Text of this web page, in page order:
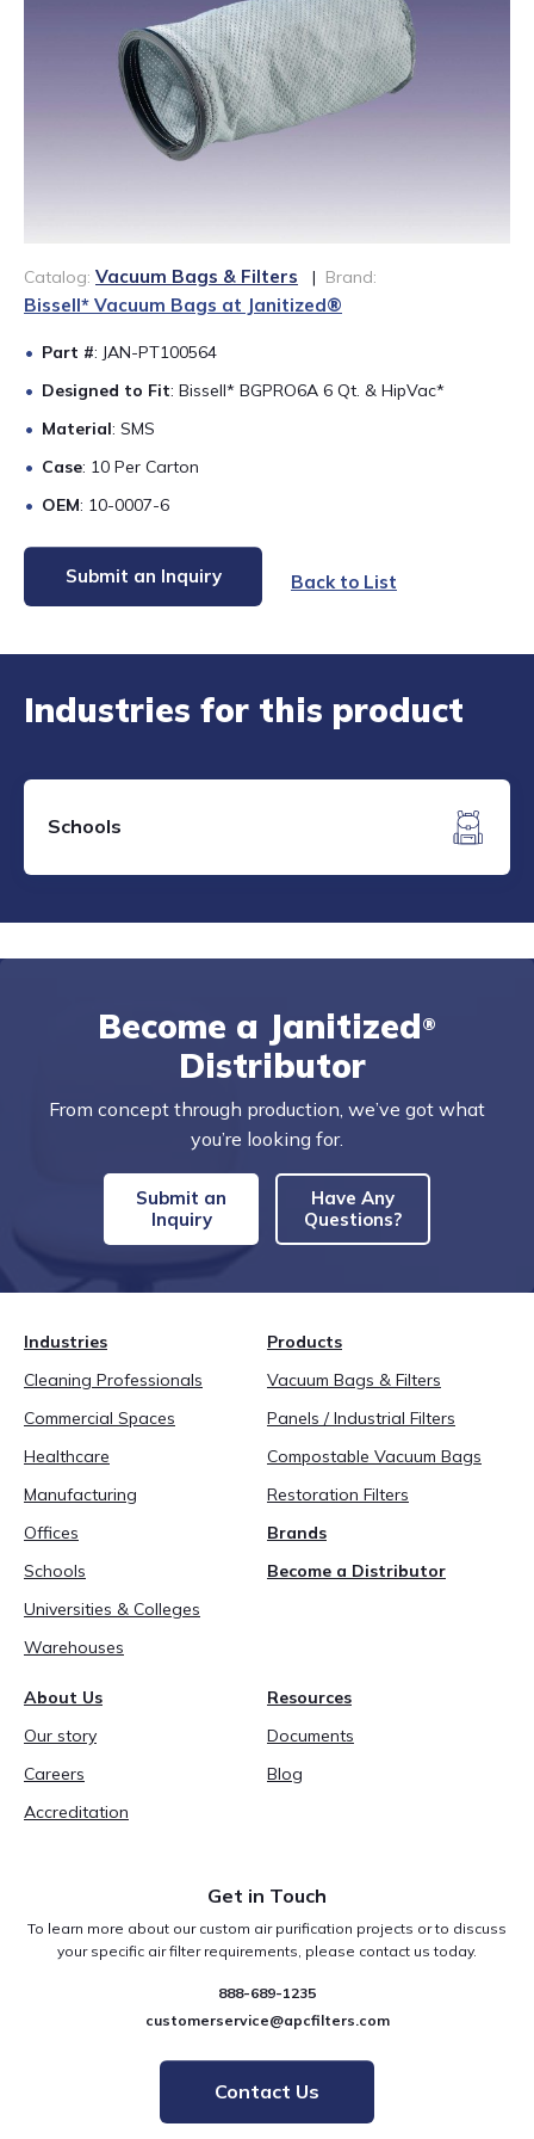
888-689-1235
Catalog: Vacuum Bags & Filters | Brand:
Bissell* Vacuum Bags at Janitized®
Part #: JAN-PT100564
Designed to Fit: Bissell* BGPRO6A 6 Qt. & HipVac*
Material: SMS
Case: 10 Per Carton
OEM: 10-0007-6
Submit an Inquiry Back to List
Industries for this product
Schools
Become a Janitized®
Distributor
From concept through production, we’ve got what
you’re looking for.
Submit an
Inquiry
Have Any
Questions?
Industries
Cleaning Professionals
Commercial Spaces
Healthcare
Manufacturing
Offices
Schools
Universities & Colleges
Warehouses
Products
Vacuum Bags & Filters
Panels / Industrial Filters
Compostable Vacuum Bags
Restoration Filters
Brands
Become a Distributor
About Us
Our story
Careers
Accreditation
Resources
Documents
Blog
Get in Touch
To learn more about our custom air purification projects or to discuss
your specific air filter requirements, please contact us today.
888-689-1235
customerservice@apcfilters.com
Contact Us